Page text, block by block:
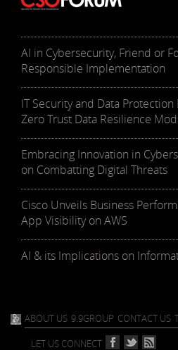
AI in Cybersecurity, Friend or
Responsible Implementation
IT Security and Data
Zero Trust Data Resilience
Embracing Innovation in
on Combatting Digital Threats
Cisco Unveils Business
App Visibility on AWS
AI & its Implications on
ABOUT US 9.9GROUP CONTACT US
LET US CONNECT